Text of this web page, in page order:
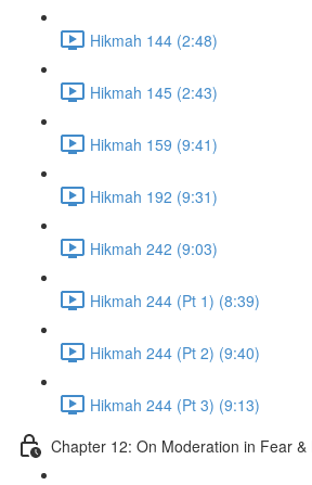
Hikmah 144 (2:48)
Hikmah 145 (2:43)
Hikmah 159 (9:41)
Hikmah 192 (9:31)
Hikmah 242 (9:03)
Hikmah 244 (Pt 1) (8:39)
Hikmah 244 (Pt 2) (9:40)
Hikmah 244 (Pt 3) (9:13)
Chapter 12: On Moderation in Fear &